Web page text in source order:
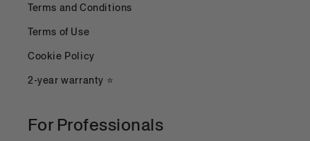
Terms and Conditions
Terms of Use
Cookie Policy
2-year warranty ⭐
For Professionals